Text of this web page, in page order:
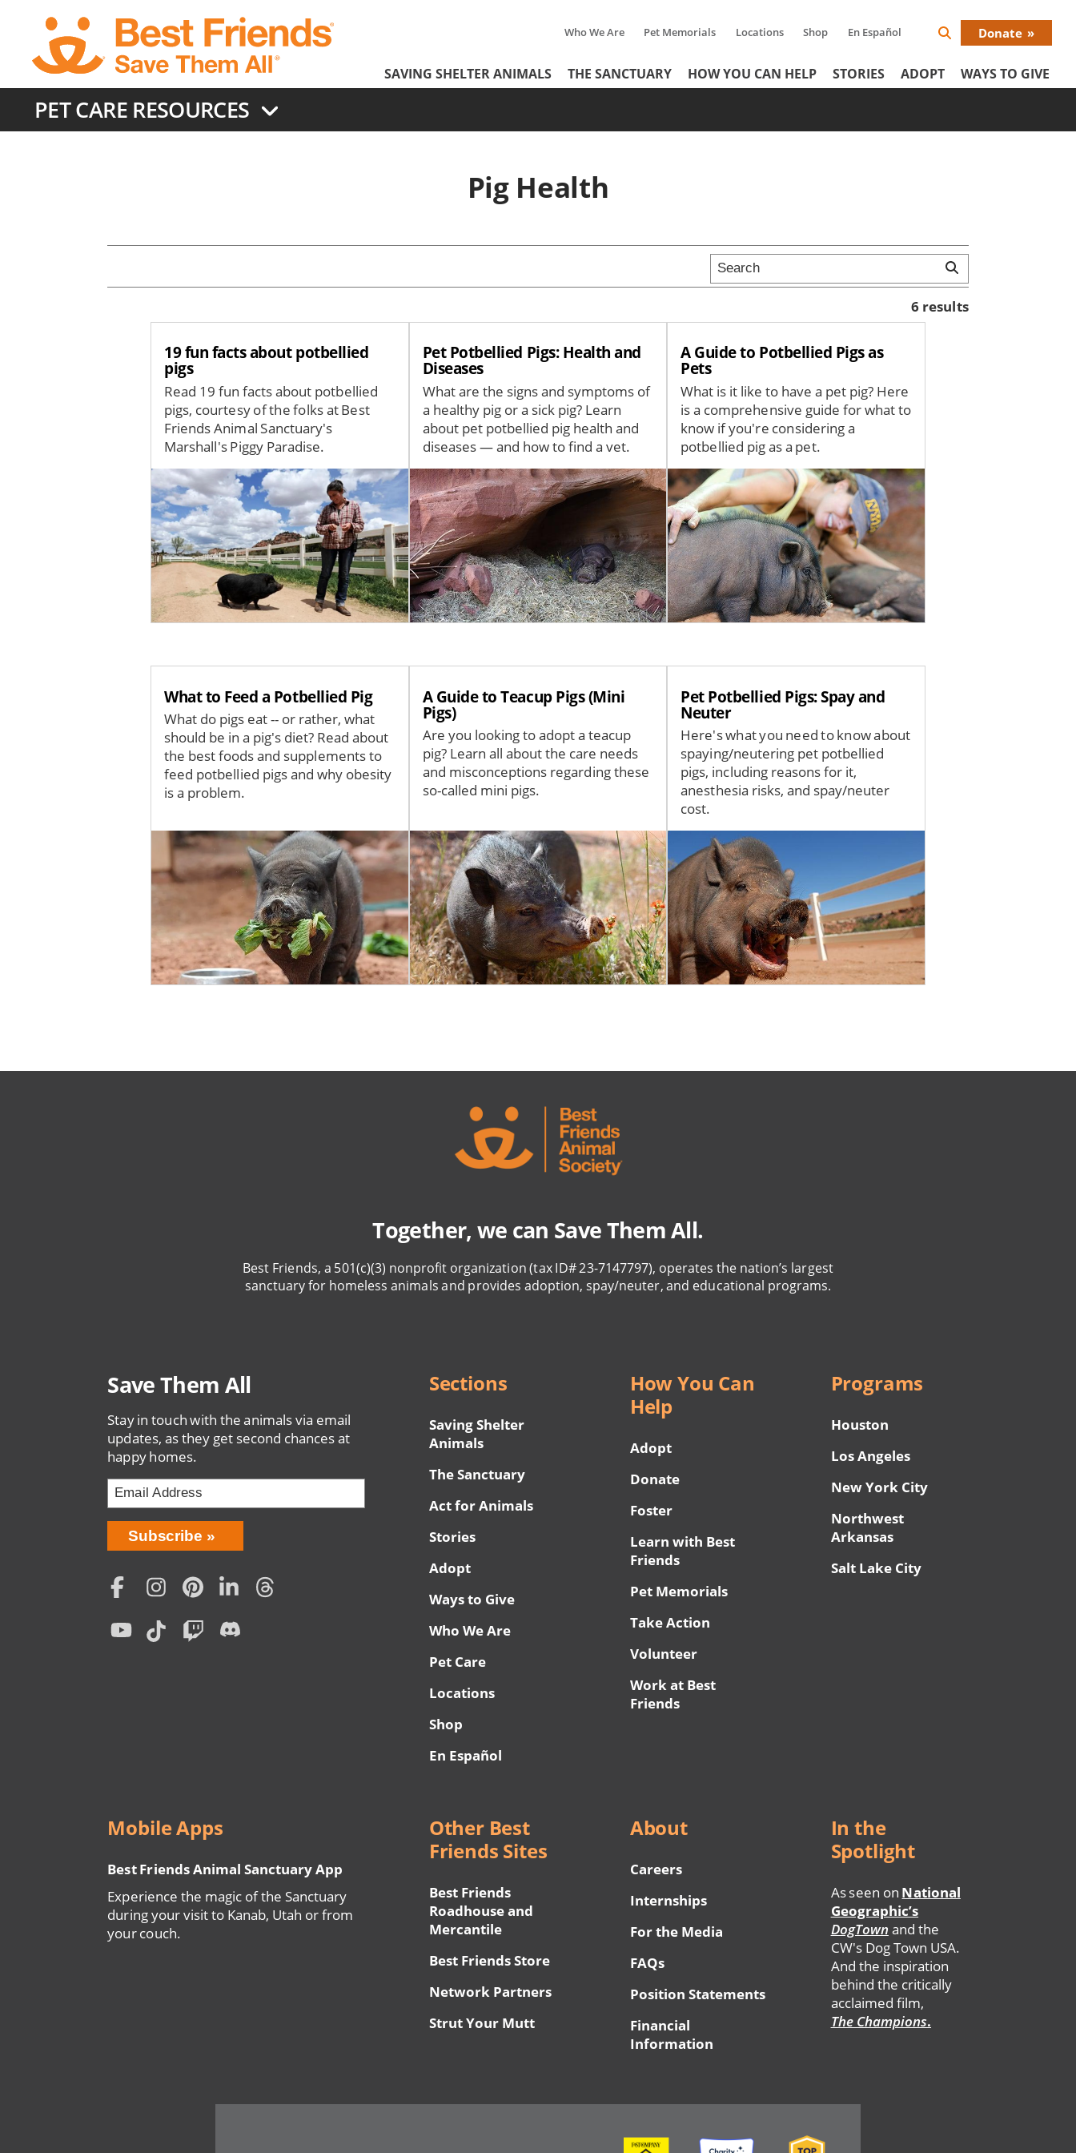
content
Tertiary
Menu
Who We Are Pet Memorials Locations Shop En Español
Search
Donate
Header
Menu
SAVING SHELTER ANIMALS THE SANCTUARY HOW YOU CAN HELP STORIES ADOPT WAYS TO GIVE
PET CARE RESOURCES
Pig Health
6 results
19 fun facts about potbellied
pigs
Read 19 fun facts about potbellied
pigs, courtesy of the folks at Best
Friends Animal Sanctuary's
Marshall's Piggy Paradise.
Image
Pet Potbellied Pigs: Health and
Diseases
What are the signs and symptoms of
a healthy pig or a sick pig? Learn
about pet potbellied pig health and
diseases — and how to find a vet.
Image
A Guide to Potbellied Pigs as
Pets
What is it like to have a pet pig? Here
is a comprehensive guide for what to
know if you're considering a
potbellied pig as a pet.
Image
What to Feed a Potbellied Pig
What do pigs eat -- or rather, what
should be in a pig's diet? Read about
the best foods and supplements to
feed potbellied pigs and why obesity
is a problem.
Image
A Guide to Teacup Pigs (Mini
Pigs)
Are you looking to adopt a teacup
pig? Learn all about the care needs
and misconceptions regarding these
so-called mini pigs.
Image
Pet Potbellied Pigs: Spay and
Neuter
Here's what you need to know about
spaying/neutering pet potbellied
pigs, including reasons for it,
anesthesia risks, and spay/neuter
cost.
Image
Together, we can Save Them All.
Best Friends, a 501(c)(3) nonprofit organization (tax ID# 23-7147797), operates the nation’s largest
sanctuary for homeless animals and provides adoption, spay/neuter, and educational programs.
Save Them All
Stay in touch with the animals via email
updates, as they get second chances at
happy homes.
Bring
Love
Home
Subscription
Subscribe
Social
Menu
Sections
Saving Shelter
Animals
The Sanctuary
Act for Animals
Stories
Adopt
Ways to Give
Who We Are
Pet Care
Locations
Shop
En Español
How You Can
Help
Adopt
Donate
Foster
Learn with Best
Friends
Pet Memorials
Take Action
Volunteer
Work at Best
Friends
Programs
Houston
Los Angeles
New York City
Northwest
Arkansas
Salt Lake City
Mobile Apps
Best Friends Animal Sanctuary App
Experience the magic of the Sanctuary
during your visit to Kanab, Utah or from
your couch.
Other Best
Friends Sites
Best Friends
Roadhouse and
Mercantile
Best Friends Store
Network Partners
Strut Your Mutt
About
Careers
Internships
For the Media
FAQs
Position Statements
Financial
Information
In the
Spotlight
As seen on National
Geographic’s
DogTown and the
CW's Dog Town USA.
And the inspiration
behind the critically
acclaimed film,
The Champions.
Image Image Image